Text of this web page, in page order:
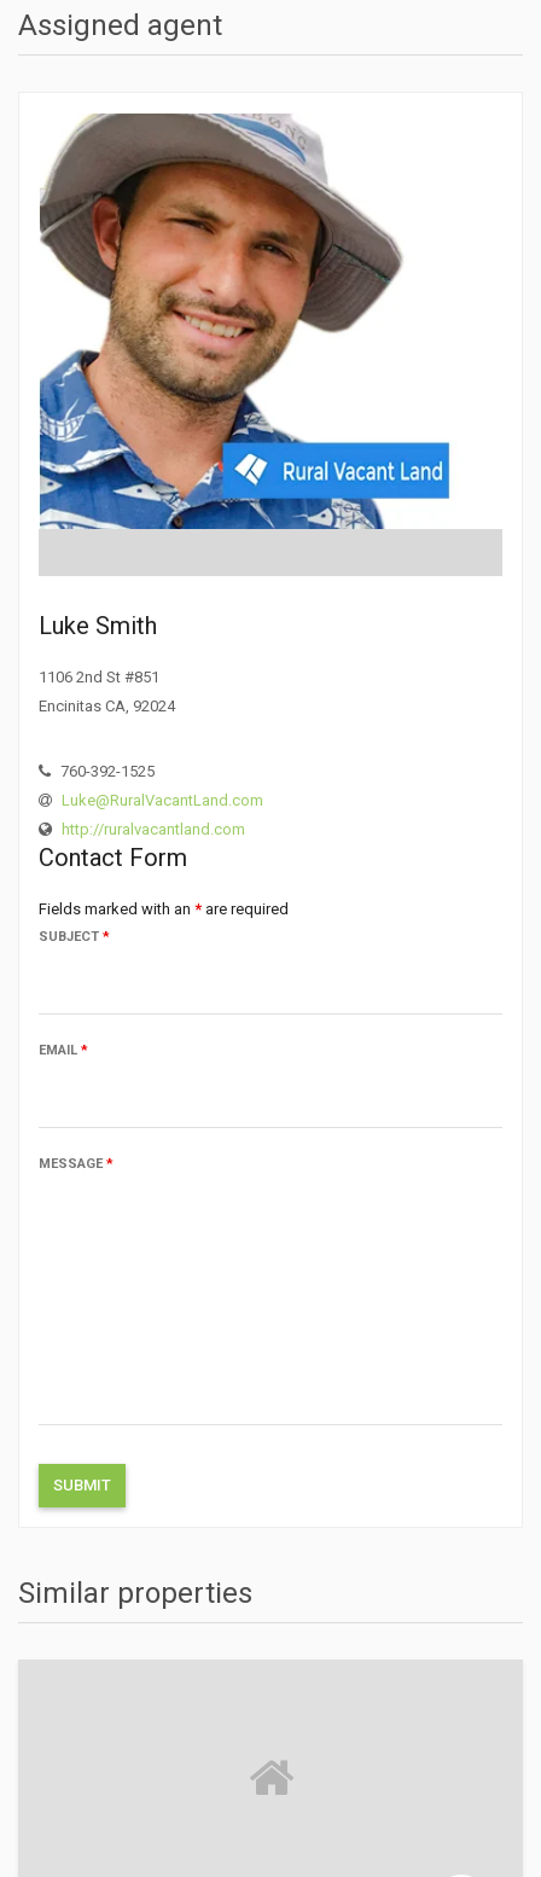
Assigned agent
Luke Smith
1106 2nd St #851
Encinitas CA, 92024
760-392-1525
Luke@RuralVacantLand.com
http://ruralvacantland.com
Contact Form
Fields marked with an * are required
SUBJECT *
EMAIL *
MESSAGE*
Similar properties